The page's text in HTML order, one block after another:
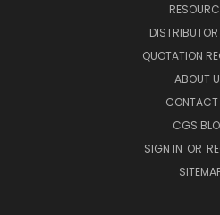
QUOTATION
ABOUT
CONTACT
CGS
SIGN IN OR